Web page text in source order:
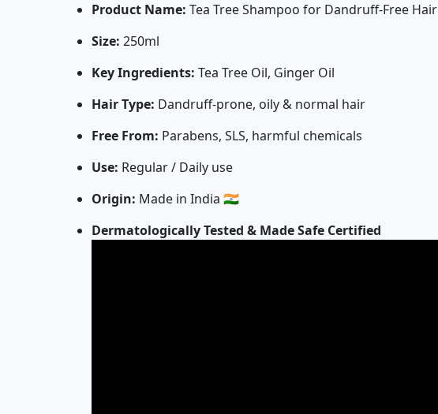
Product Name: Tea Tree Shampoo for Dandruff-Free Hair
Size: 250ml
Key Ingredients: Tea Tree Oil, Ginger Oil
Hair Type: Dandruff-prone, oily & normal hair
Free From: Parabens, SLS, harmful chemicals
Use: Regular / Daily use
Origin: Made in India 🇮🇳
Dermatologically Tested & Made Safe Certified